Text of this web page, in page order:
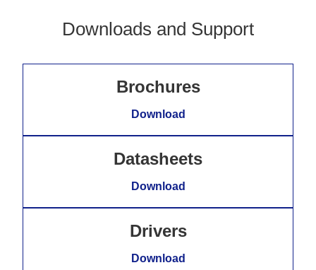
Downloads and Support
Brochures
Download
Datasheets
Download
Drivers
Download